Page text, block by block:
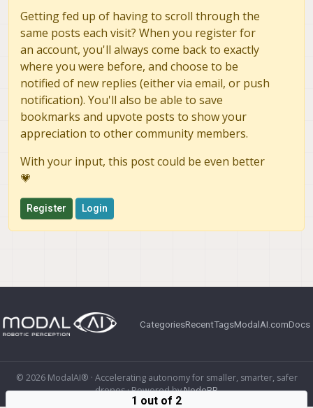
Getting fed up of having to scroll through the
same posts each visit? When you register for
an account, you'll always come back to exactly
where you were before, and choose to be
notified of new replies (either via email, or push
notification). You'll also be able to save
bookmarks and upvote posts to show your
appreciation to other community members.
With your input, this post could be even better
💗
Register Login
CategoriesRecentTagsModalAI.comDocs
© 2026 ModalAI® · Accelerating autonomy for smaller, smarter, safer
drones · Powered byNodeBB
1 out of 2